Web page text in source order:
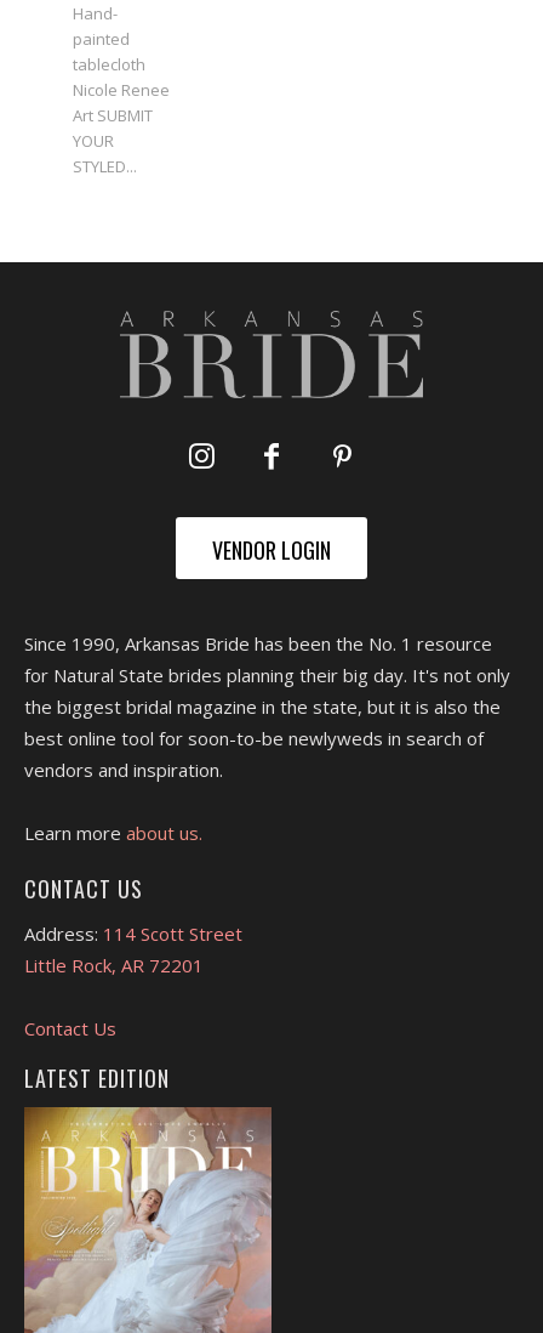
Hand-
painted
tablecloth
Nicole Renee
Art SUBMIT
YOUR
STYLED...
VENDOR LOGIN
Since 1990, Arkansas Bride has been the No. 1 resource
for Natural State brides planning their big day. It's not only
the biggest bridal magazine in the state, but it is also the
best online tool for soon-to-be newlyweds in search of
vendors and inspiration.
Learn more about us.
CONTACT US
Address: 114 Scott Street
Little Rock, AR 72201
Contact Us
LATEST EDITION